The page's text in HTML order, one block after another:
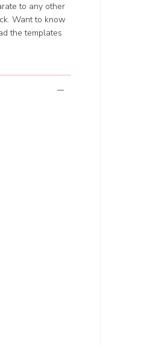
to any other
Want to know
the templates